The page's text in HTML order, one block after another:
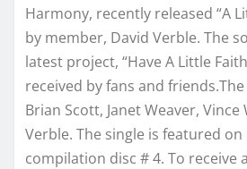
Harmony, recently released “A
by member, David Verble. The
latest project, “Have A Little
received by fans and
Brian Scott, Janet Weaver, Vince
Verble. The single is featured on
compilation disc # 4. To receive